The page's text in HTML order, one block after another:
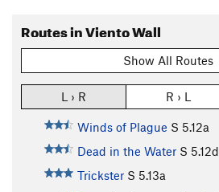
Routes in Viento Wall
Show All Routes
L › R R › L
Winds of Plague S 5.12a
Dead in the Water S 5.12d
Trickster S 5.13a